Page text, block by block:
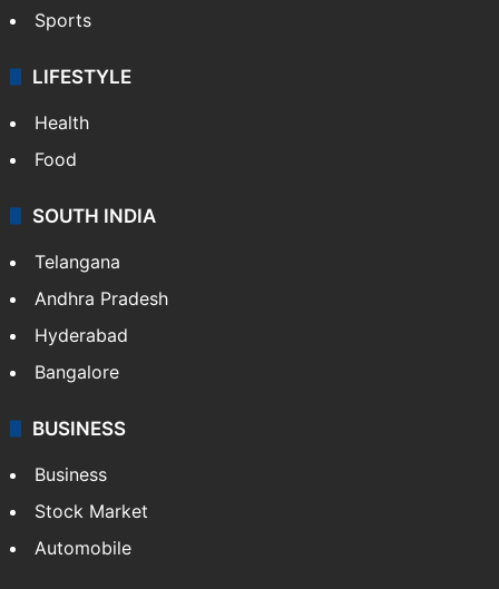
Sports
LIFESTYLE
Health
Food
SOUTH INDIA
Telangana
Andhra Pradesh
Hyderabad
Bangalore
BUSINESS
Business
Stock Market
Automobile